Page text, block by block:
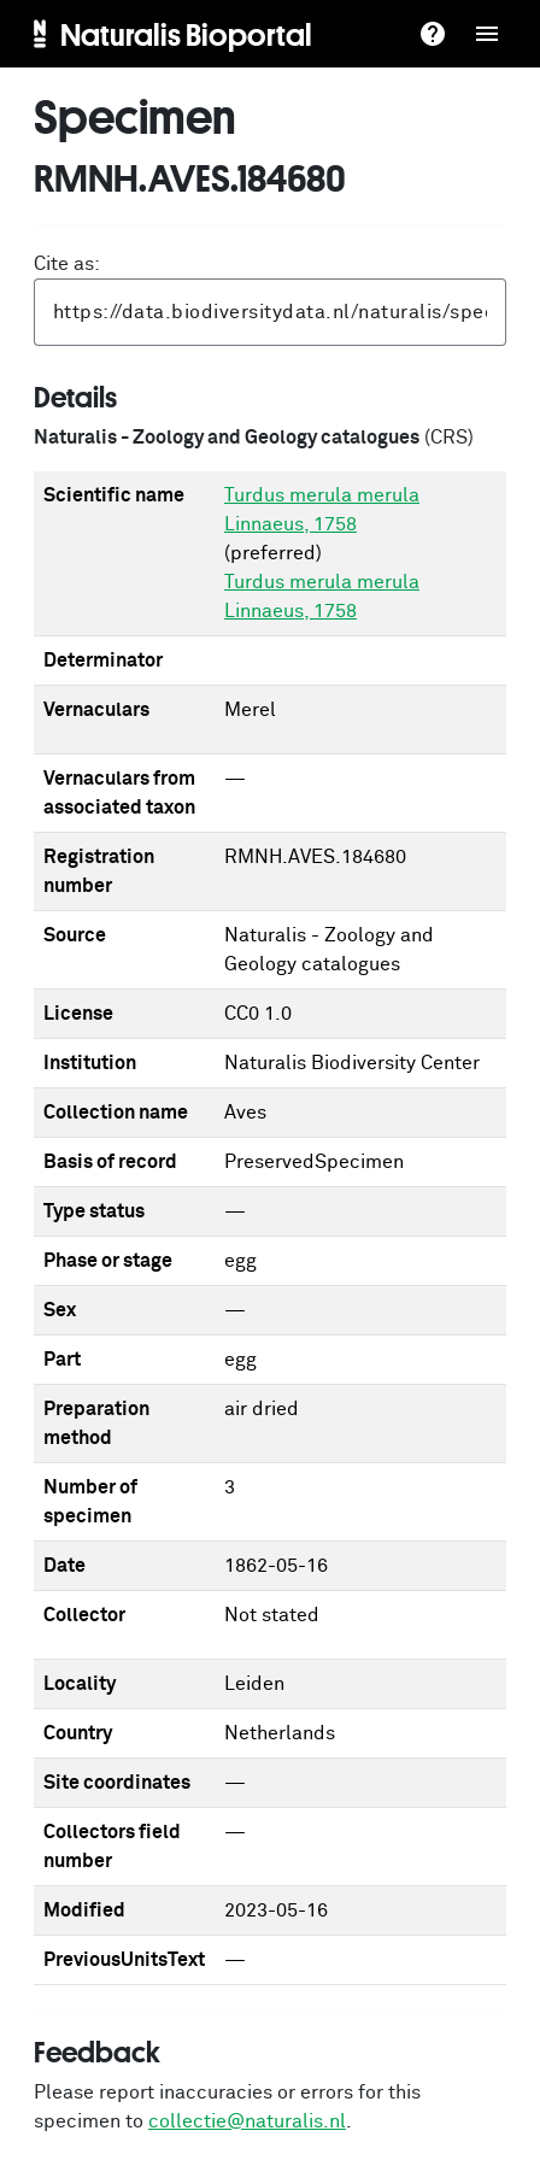
Naturalis Bioportal
Specimen
RMNH.AVES.184680
Cite as:
Details
Naturalis - Zoology and Geology catalogues (CRS)
Scientific name
Turdus merula merula
Linnaeus, 1758
(preferred)
Turdus merula merula
Linnaeus, 1758
Determinator
Vernaculars Merel
Vernaculars from
associated taxon
—
Registration
number
RMNH.AVES.184680
Source
Naturalis - Zoology and
Geology catalogues
License CC0 1.0
Institution Naturalis Biodiversity Center
Collection name Aves
Basis of record PreservedSpecimen
Type status —
Phase or stage egg
Sex —
Part egg
Preparation
method
air dried
Number of
specimen
3
Date 1862-05-16
Collector Not stated
Locality Leiden
Country Netherlands
Site coordinates —
Collectors field
number
—
Modified 2023-05-16
PreviousUnitsText —
Feedback
Please report inaccuracies or errors for this
specimen to collectie@naturalis.nl